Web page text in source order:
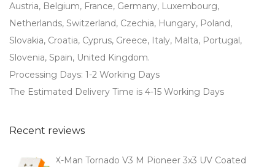
Austria, Belgium, France, Germany, Luxembourg,
Netherlands, Switzerland, Czechia, Hungary, Poland,
Slovakia, Croatia, Cyprus, Greece, Italy, Malta, Portugal,
Slovenia, Spain, United Kingdom.
Processing Days: 1-2 Working Days
The Estimated Delivery Time is 4-15 Working Days
Recent reviews
X-Man Tornado V3 M Pioneer 3x3 UV Coated